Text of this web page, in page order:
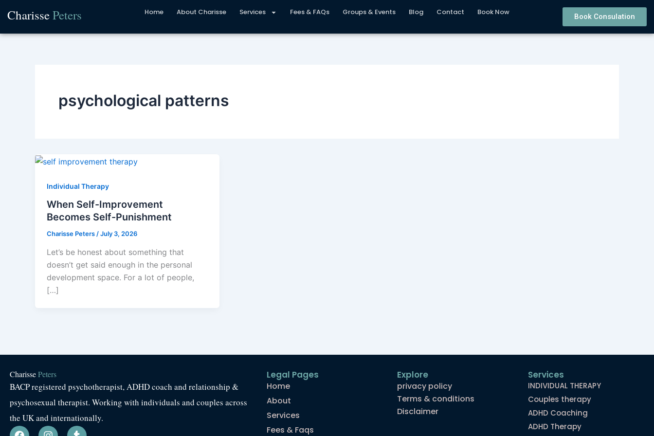
content
CharissePeters Home About Charisse Services Fees & FAQs Groups & Events Blog Contact Book Now Book Consulation
psychological patterns
Individual Therapy
When Self-Improvement
Becomes Self-Punishment
Charisse Peters/July 3, 2026
Let’s be honest about something that
doesn’t get said enough in the personal
development space. For a lot of people,
[…]
CharissePeters
BACP registered psychotherapist, ADHD coach and relationship &
psychosexual therapist. Working with individuals and couples across
the UK and internationally.
F
I
T
Legal Pages
Home
About
Services
Fees & Faqs
Explore
privacy policy
Terms & conditions
Disclaimer
Services
INDIVIDUAL THERAPY
Couples therapy
ADHD Coaching
ADHD Therapy